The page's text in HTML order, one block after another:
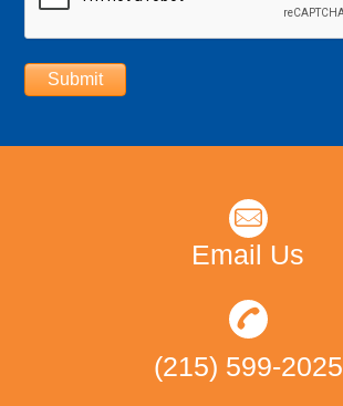
Submit
Email Us
(215) 599-2025